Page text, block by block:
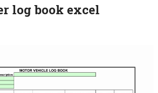
log book excel